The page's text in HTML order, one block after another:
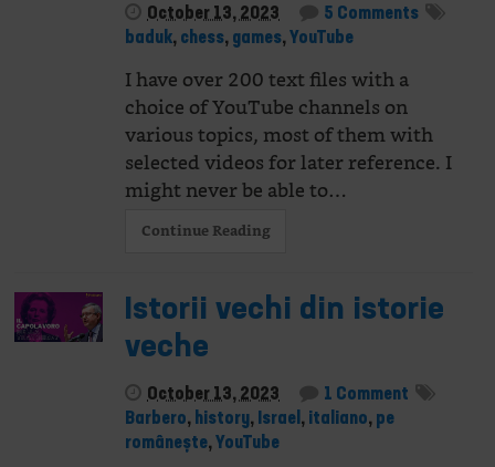
October 13, 2023
5 Comments
baduk, chess, games,YouTube
I have over 200 text files with a
choice of YouTube channels on
various topics, most of them with
selected videos for later reference. I
might never be able to…
Continue Reading
Istorii vechi din istorie
veche
October 13, 2023
1 Comment
Barbero, history, Israel , italiano, pe
românește,YouTube